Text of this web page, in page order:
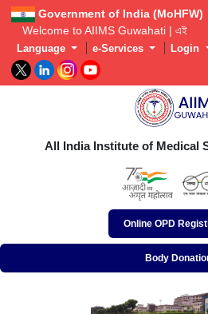
Government of India (MoHFW)
Welcome to AIIMS Guwahati | এইমছ গু
Language e-Services Login
অখিল ভাৰতীয় আয়ুৰ্বিজ্ঞান
अखिल भारतीय आयुर्विज्ञान
All India Institute of Medical
Online OPD
Body